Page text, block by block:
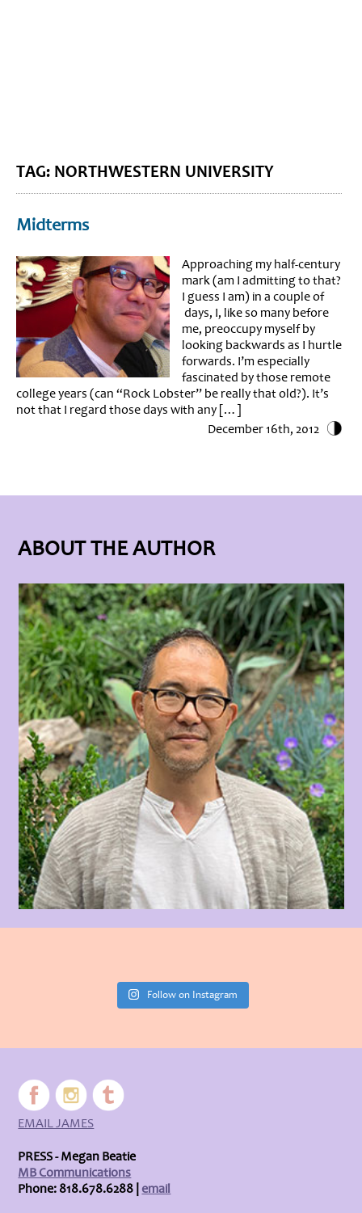
TAG: NORTHWESTERN UNIVERSITY
Midterms
Approaching my half-century
mark (am I admitting to that?
I guess I am) in a couple of
days, I, like so many before
me, preoccupy myself by
looking backwards as I hurtle
forwards. I’m especially
fascinated by those remote
college years (can “Rock Lobster” be really that old?). It’s
not that I regard those days with any […]
December 16th, 2012
ABOUT THE AUTHOR
Follow on Instagram
EMAIL JAMES
PRESS - Megan Beatie
MB Communications
Phone: 818.678.6288 |email